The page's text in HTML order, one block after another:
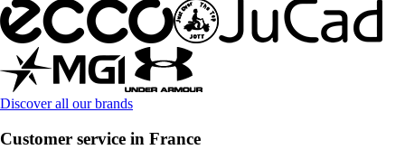
Discover all our brands
Customer service in France